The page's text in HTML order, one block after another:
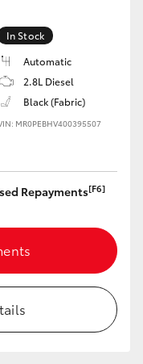
In Stock
Automatic
2.8L Diesel
Black (Fabric)
MR0PEBHV400395507
Repayments[F6]